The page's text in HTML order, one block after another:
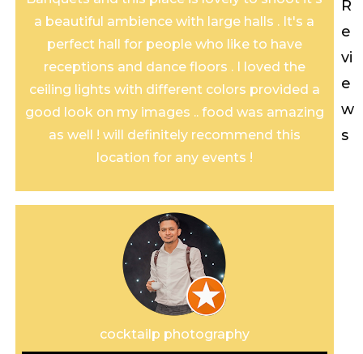
a beautiful ambience with large halls . It's a
perfect hall for people who like to have
receptions and dance floors . I loved the
ceiling lights with different colors provided a
good look on my images .. food was amazing
as well ! will definitely recommend this
location for any events !
cocktailp photography
R
e
vi
e
w
s